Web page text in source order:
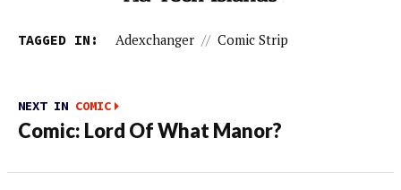
TAGGED IN: Adexchanger // Comic Strip
NEXT IN COMIC
Comic: Lord Of What Manor?